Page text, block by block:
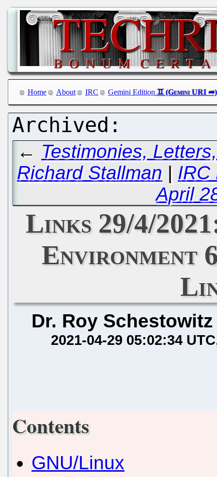
Home About IRC Gemini Edition
← Testimonies,
Richard Stallman | IRC
April
Links 29/4/
Environment
Dr. Roy Schestowitz
2021-04-29 05:02:34 UTC
Contents
GNU/Linux